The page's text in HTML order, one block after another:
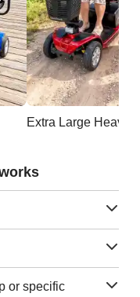
Extra Large Heavy
or specific